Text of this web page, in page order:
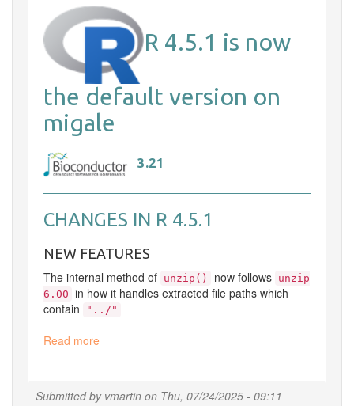
Submitted by vmartin on Thu, 07/24/2025 - 09:11
R 4.5.1 is now
the default version on
migale
3.21
CHANGES IN R 4.5.1
NEW FEATURES
The internal method of unzip() now follows unzip
6.00 in how it handles extracted file paths which
contain
"../"
Read more